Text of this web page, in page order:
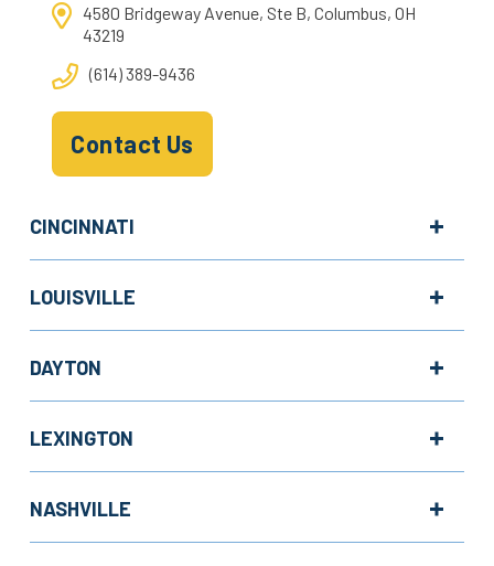
4580 Bridgeway Avenue, Ste B, Columbus, OH
43219
(614) 389-9436
Contact Us
CINCINNATI
LOUISVILLE
DAYTON
LEXINGTON
NASHVILLE